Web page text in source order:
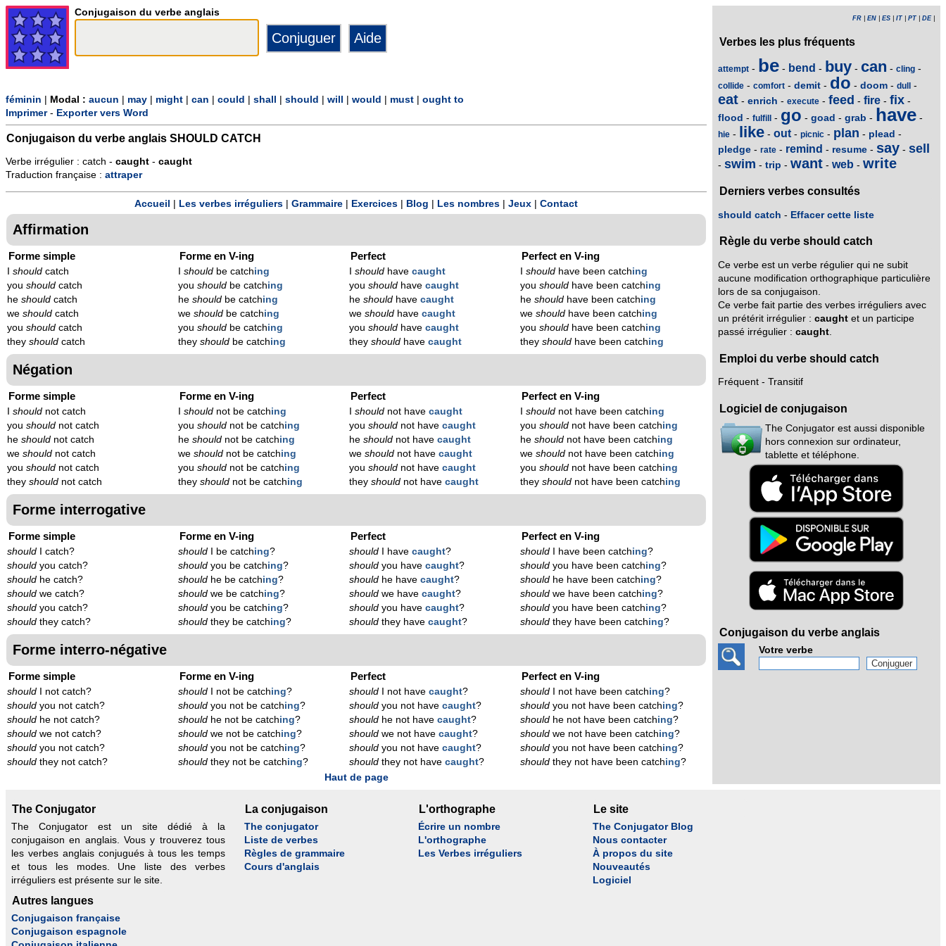
Conjugaison du verbe anglais
féminin Modal : aucun may might can could shall should will would must
ought to
Imprimer- Exporter vers Word
Conjugaison du verbe anglais SHOULD CATCH
Verbe irrégulier : catch - caught - caught
Traduction française : attraper
Accueil Les verbes irréguliers Grammaire Exercices Blog Les nombres Jeux Contact
Affirmation
Forme simple
should catch
you should catch
he should catch
we should catch
you should catch
they should catch
Forme en V-ing
Ishould be catching
youshould be catching
heshould be catching
weshould be catching
youshould be catching
theyshould be catching
Perfect
Ishould havecaught
youshould havecaught
heshould havecaught
weshould havecaught
youshould havecaught
theyshould havecaught
Perfect en V-ing
Ishould have been catching
youshould have been catching
heshould have been catching
weshould have been catching
youshould have been catching
theyshould have been catching
Négation
Forme simple
should not catch
you should not catch
he should not catch
we should not catch
you should not catch
they should not catch
Forme en V-ing
Ishould not be catching
youshould not be catching
heshould not be catching
weshould not be catching
youshould not be catching
theyshould not be catching
Perfect
Ishould not havecaught
youshould not havecaught
heshould not havecaught
weshould not havecaught
youshould not havecaught
theyshould not havecaught
Perfect en V-ing
Ishould not have been catching
youshould not have been catching
heshould not have been catching
weshould not have been catching
youshould not have been catching
theyshould not have been catching
Forme interrogative
Forme simple
should I catch?
should you catch?
should he catch?
should we catch?
should you catch?
should they catch?
Forme en V-ing
should I be catching?
should you be catching?
should he be catching?
should we be catching?
should you be catching?
should they be catching?
Perfect
should I havecaught?
should you havecaught?
should he havecaught?
should we havecaught?
should you havecaught?
should they havecaught?
Perfect en V-ing
should I have been catching?
should you have been catching?
should he have been catching?
should we have been catching?
should you have been catching?
should they have been catching?
Forme interro-négative
Forme simple
should I not catch?
should you not catch?
should he not catch?
should we not catch?
should you not catch?
should they not catch?
Forme en V-ing
should I not be catching?
should you not be catching?
should he not be catching?
should we not be catching?
should you not be catching?
should they not be catching?
Perfect
should I not havecaught?
should you not havecaught?
should he not havecaught?
should we not havecaught?
should you not havecaught?
should they not havecaught?
Perfect en V-ing
should I not have been catching?
should you not have been catching?
should he not have been catching?
should we not have been catching?
should you not have been catching?
should they not have been catching?
Haut de page
FR EN ES IT PT DE|
Verbes les plus fréquents
attempt - be - bend - buy - can - cling -
collide - comfort - demit - do - doom - dull -
eat - enrich - execute - feed - fire - fix -
flood - fulfill - go - goad - grab - have -
hie - like - out - picnic - plan - plead -
pledge - rate - remind - resume - say - sell
- swim - trip - want - web - write
Derniers verbes consultés
should catch - Effacer cette liste
Règle du verbe should catch
Ce verbe est un verbe régulier qui ne subit
aucune modification orthographique particulière
lors de sa conjugaison.
Ce verbe fait partie des verbes irréguliers avec
un prétérit irrégulier : caught et un participe
passé irrégulier : caught
Emploi du verbe should catch
Fréquent - Transitif
Logiciel de conjugaison
The Conjugator est aussi disponible
hors connexion sur ordinateur,
tablette et téléphone.
Conjugaison du verbe anglais
Votre verbe
The Conjugator
The Conjugator est un site dédié à la
conjugaison en anglais. Vous y trouverez tous
les verbes anglais conjugués à tous les temps
et tous les modes. Une liste des verbes
irréguliers est présente sur le site.
La conjugaison
The conjugator
Liste de verbes
Règles de grammaire
Cours d'anglais
L'orthographe
Écrire un nombre
L'orthographe
Les Verbes irréguliers
Le site
The Conjugator Blog
Nous contacter
À propos du site
Nouveautés
Logiciel
Autres langues
Conjugaison française
Conjugaison espagnole